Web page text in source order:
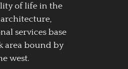
of life in the
services base
area bound by
west.